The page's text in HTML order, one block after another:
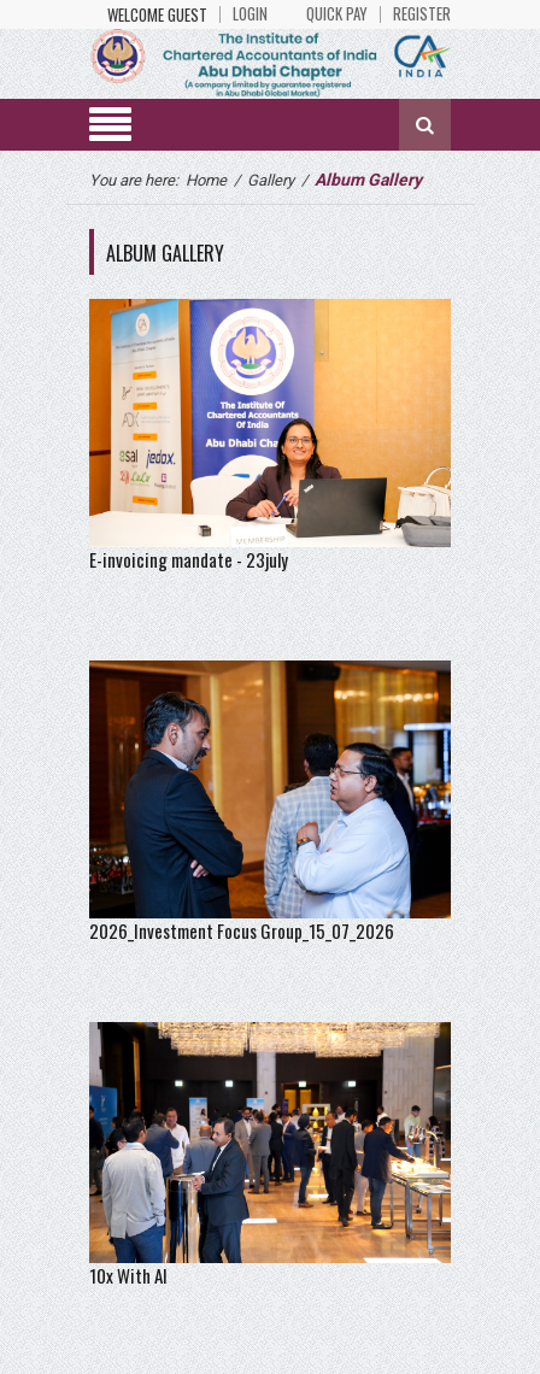
WELCOME GUEST LOGIN QUICK PAY REGISTER
You are here: Home / Gallery / Album Gallery
ALBUM GALLERY
E-invoicing mandate - 23july
2026_Investment Focus Group_15_07_2026
10x With AI